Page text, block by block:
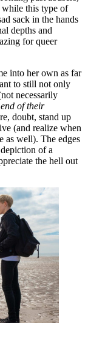
this type of
sack in the hands
depths and
for queer
into her own as far
to still not only
necessarily
of their
doubt, stand up
(and realize when
as well). The edges
of a
the hell out